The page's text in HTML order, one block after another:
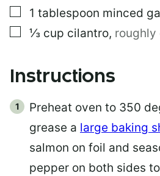
▢
1 tablespoon minced
▢
⅓ cup cilantro, roughly
Instructions
Preheat oven to 350
grease a large baking
salmon on foil and
pepper on both sides